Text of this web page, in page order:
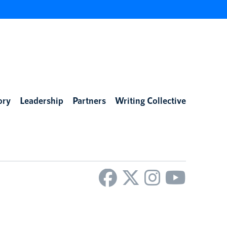
Leadership Partners Writing Collective